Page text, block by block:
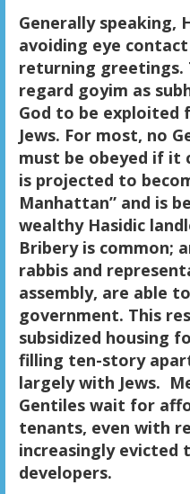
Generally speaking,
avoiding eye
returning greetings.
regard goyim as
God to be exploited
Jews. For most, no
must be obeyed if it
is projected to
Manhattan” and is
wealthy Hasidic
Bribery is common;
rabbis and
assembly, are able
government. This
subsidized housing
filling ten-story
largely with Jews.
Gentiles wait for
tenants, even with
increasingly evicted
developers.